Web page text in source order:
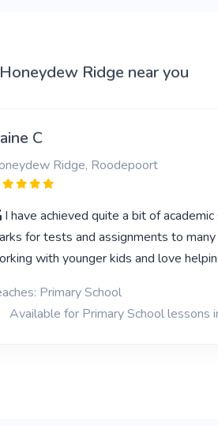
Ridge near you
C
Ridge, Roodepoort
I have achieved quite a bit of
for tests and assignments to
with younger kids and love
Primary School
Available for Primary School lessons